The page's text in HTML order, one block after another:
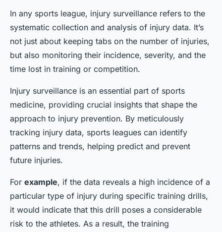
In any sports league, injury surveillance refers to the
systematic collection and analysis of injury data. It’s
not just about keeping tabs on the number of injuries,
but also monitoring their incidence, severity, and the
time lost in training or competition.
Injury surveillance is an essential part of sports
medicine, providing crucial insights that shape the
approach to injury prevention. By meticulously
tracking injury data, sports leagues can identify
patterns and trends, helping predict and prevent
future injuries.
For example, if the data reveals a high incidence of a
particular type of injury during specific training drills,
it would indicate that this drill poses a considerable
risk to the athletes. As a result, the training